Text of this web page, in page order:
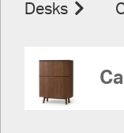
Desks